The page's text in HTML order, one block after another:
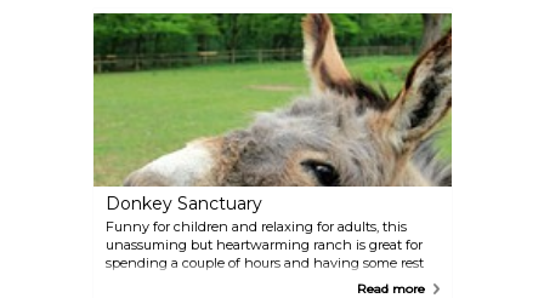
land on your fingers. The staff is clearly passionate
about the place's mission.
Donkey Sanctuary
Funny for children and relaxing for adults, this
unassuming but heartwarming ranch is great for
spending a couple of hours and having some rest
while in the Arikok National Park area. Bring some
Read more